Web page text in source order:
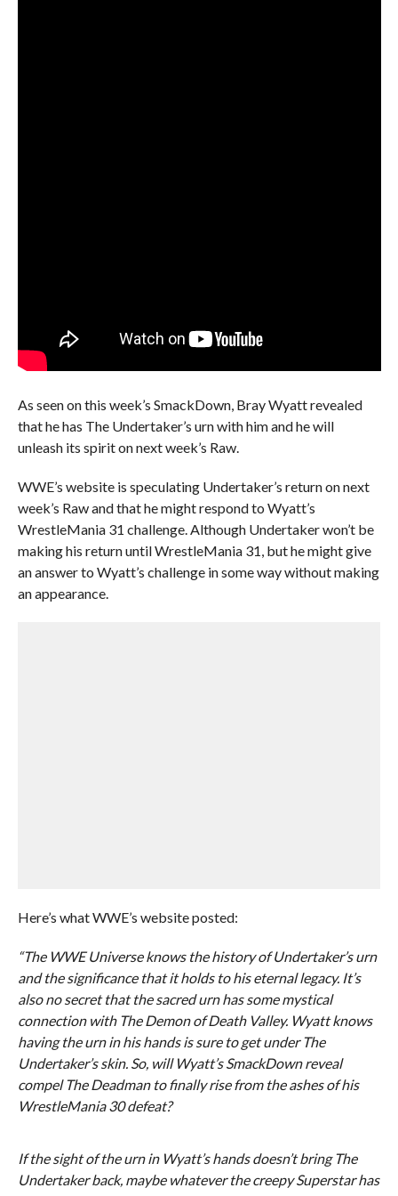
As seen on this week’s SmackDown, Bray Wyatt revealed
that he has The Undertaker’s urn with him and he will
unleash its spirit on next week’s Raw.
WWE’s website is speculating Undertaker’s return on next
week’s Raw and that he might respond to Wyatt’s
WrestleMania 31 challenge. Although Undertaker won’t be
making his return until WrestleMania 31, but he might give
an answer to Wyatt’s challenge in some way without making
an appearance.
Here’s what WWE’s website posted:
“The WWE Universe knows the history of Undertaker’s urn
and the significance that it holds to his eternal legacy. It’s
also no secret that the sacred urn has some mystical
connection with The Demon of Death Valley. Wyatt knows
having the urn in his hands is sure to get under The
Undertaker’s skin. So, will Wyatt’s SmackDown reveal
compel The Deadman to finally rise from the ashes of his
WrestleMania 30 defeat?
If the sight of the urn in Wyatt’s hands doesn’t bring The
Undertaker back, maybe whatever the creepy Superstar has